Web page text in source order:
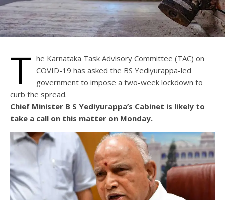
T he Karnataka Task Advisory Committee (TAC) on
COVID-19 has asked the BS Yediyurappa-led
government to impose a two-week lockdown to
curb the spread.
Chief Minister B S Yediyurappa’s Cabinet is likely to
take a call on this matter on Monday.